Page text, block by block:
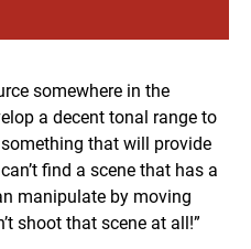
somewhere in the
a decent tonal range to
that will provide
find a scene that has a
manipulate by moving
shoot that scene at all!”